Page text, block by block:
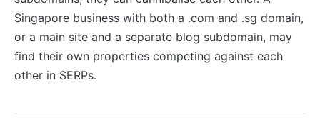
Singapore business with both a .com and .sg domain,
or a main site and a separate blog subdomain, may
find their own properties competing against each
other in SERPs.